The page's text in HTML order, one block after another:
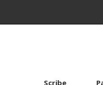
Scribe